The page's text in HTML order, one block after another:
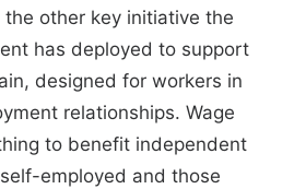
the other key initiative the
has deployed to support
designed for workers in
relationships. Wage
to benefit independent
employed and those